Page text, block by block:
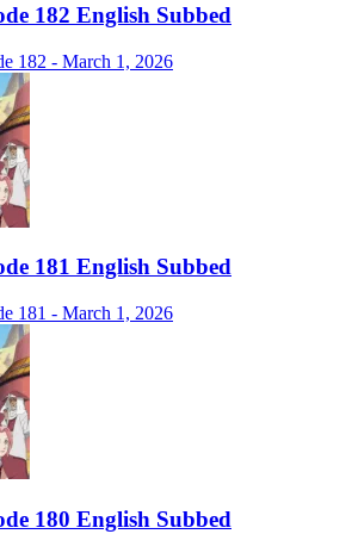
182 English Subbed
182 - March 1, 2026
181 English Subbed
181 - March 1, 2026
180 English Subbed